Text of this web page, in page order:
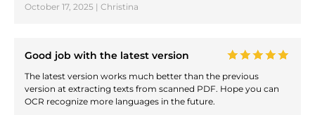
October 17, 2025 | Christina
Good job with the latest version
The latest version works much better than the previous
version at extracting texts from scanned PDF. Hope you can
OCR recognize more languages in the future.